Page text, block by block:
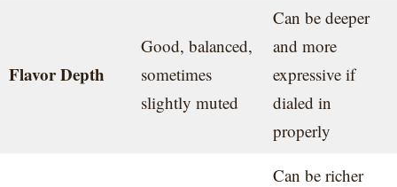
Flavor Depth
Good, balanced,
sometimes
slightly muted
Can be deeper
and more
expressive if
dialed in
properly
Can be richer